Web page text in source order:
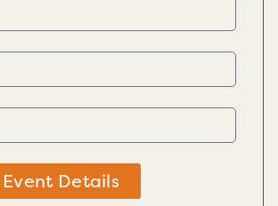
Details